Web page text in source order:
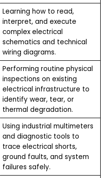
Learning how to read,
interpret, and execute
complex electrical
schematics and technical
wiring diagrams.
Performing routine physical
inspections on existing
electrical infrastructure to
identify wear, tear, or
thermal degradation.
Using industrial multimeters
and diagnostic tools to
trace electrical shorts,
ground faults, and system
failures safely.